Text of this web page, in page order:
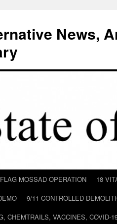
News,
MOSSAD OPERATION 18
9/11 CONTROLLED
CHEMTRAILS, VACCINES,